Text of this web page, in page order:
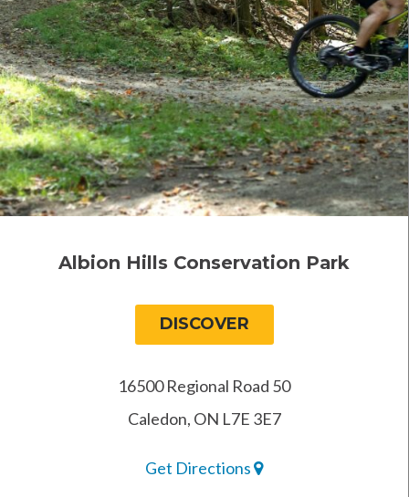
Albion Hills Conservation Park
DISCOVER
16500 Regional Road 50
Caledon, ON L7E 3E7
Get Directions